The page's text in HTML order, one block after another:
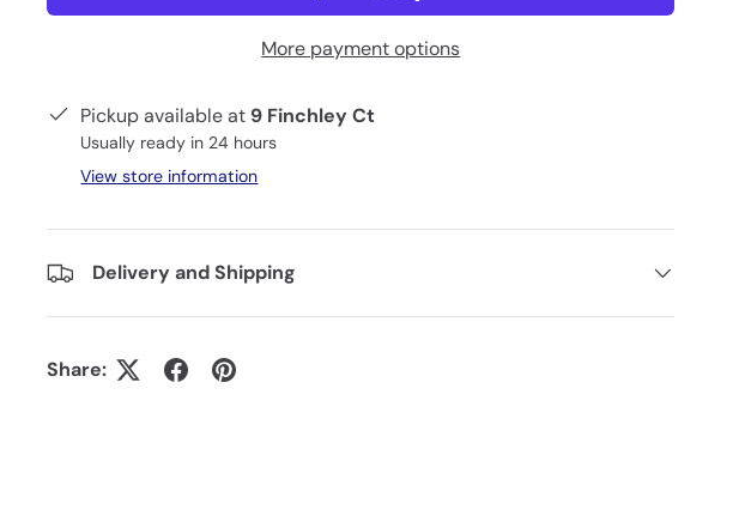
More payment options
Pickup available at 9 Finchley Ct
Usually ready in 24 hours
View store information
Delivery and Shipping
Share: